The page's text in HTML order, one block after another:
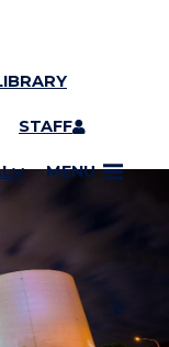
STAFF
MENU